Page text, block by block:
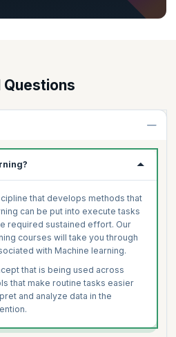
that develops methods that
can be put into execute tasks
required sustained effort. Our
courses will take you through
with Machine learning.
that is being used across
that make routine tasks easier
and analyze data in the